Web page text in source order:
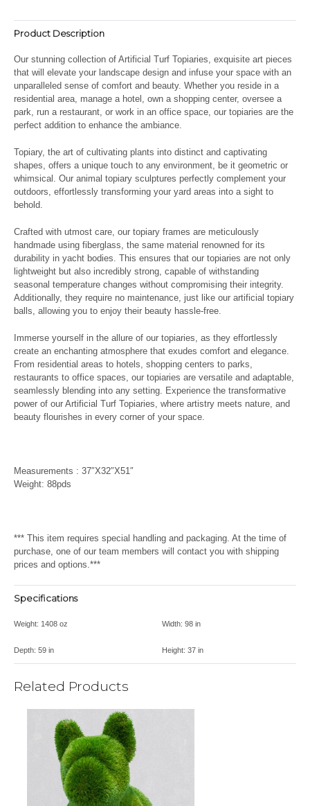
Product Description
Our stunning collection of Artificial Turf Topiaries, exquisite art pieces
that will elevate your landscape design and infuse your space with an
unparalleled sense of comfort and beauty. Whether you reside in a
residential area, manage a hotel, own a shopping center, oversee a
park, run a restaurant, or work in an office space, our topiaries are the
perfect addition to enhance the ambiance.
Topiary, the art of cultivating plants into distinct and captivating
shapes, offers a unique touch to any environment, be it geometric or
whimsical. Our animal topiary sculptures perfectly complement your
outdoors, effortlessly transforming your yard areas into a sight to
behold.
Crafted with utmost care, our topiary frames are meticulously
handmade using fiberglass, the same material renowned for its
durability in yacht bodies. This ensures that our topiaries are not only
lightweight but also incredibly strong, capable of withstanding
seasonal temperature changes without compromising their integrity.
Additionally, they require no maintenance, just like our artificial topiary
balls, allowing you to enjoy their beauty hassle-free.
Immerse yourself in the allure of our topiaries, as they effortlessly
create an enchanting atmosphere that exudes comfort and elegance.
From residential areas to hotels, shopping centers to parks,
restaurants to office spaces, our topiaries are versatile and adaptable,
seamlessly blending into any setting. Experience the transformative
power of our Artificial Turf Topiaries, where artistry meets nature, and
beauty flourishes in every corner of your space.
Measurements : 37″X32″X51″
Weight: 88pds
*** This item requires special handling and packaging. At the time of
purchase, one of our team members will contact you with shipping
prices and options.***
Specifications
Weight: 1408 oz Width: 98 in
Depth: 59 in Height: 37 in
Related Products